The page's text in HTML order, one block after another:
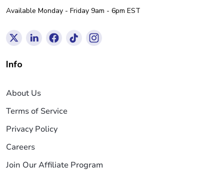
Available Monday - Friday 9am - 6pm EST
Info
About Us
Terms of Service
Privacy Policy
Careers
Join Our Affiliate Program